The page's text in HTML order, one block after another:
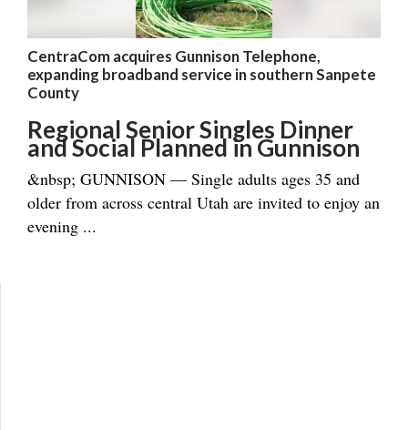
CentraCom acquires Gunnison Telephone,
expanding broadband service in southern Sanpete
County
Regional Senior Singles Dinner
and Social Planned in Gunnison
&nbsp; GUNNISON — Single adults ages 35 and
older from across central Utah are invited to enjoy an
evening ...